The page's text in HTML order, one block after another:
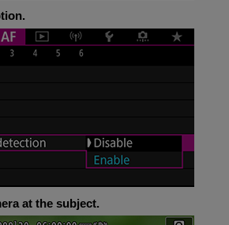
at the subject.